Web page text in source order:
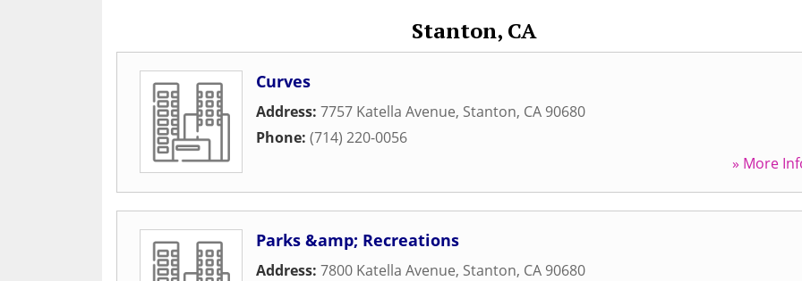
Stanton, CA
Curves
Address: 7757 Katella Avenue, Stanton, CA 90680
Phone: (714) 220-0056
» More
Parks &amp; Recreations
Address: 7800 Katella Avenue, Stanton, CA 90680